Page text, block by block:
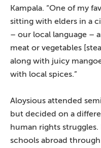
Kampala. “One of my
sitting with elders in a
– our local language –
meat or vegetables
along with juicy
with local spices.”
Aloysious attended
but decided on a
human rights
schools abroad